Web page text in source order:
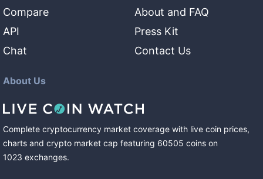
Compare
API
Chat
About and FAQ
Press Kit
Contact Us
About Us
Complete cryptocurrency market coverage with live coin prices,
charts and crypto market cap featuring 60505 coins on
1023 exchanges.